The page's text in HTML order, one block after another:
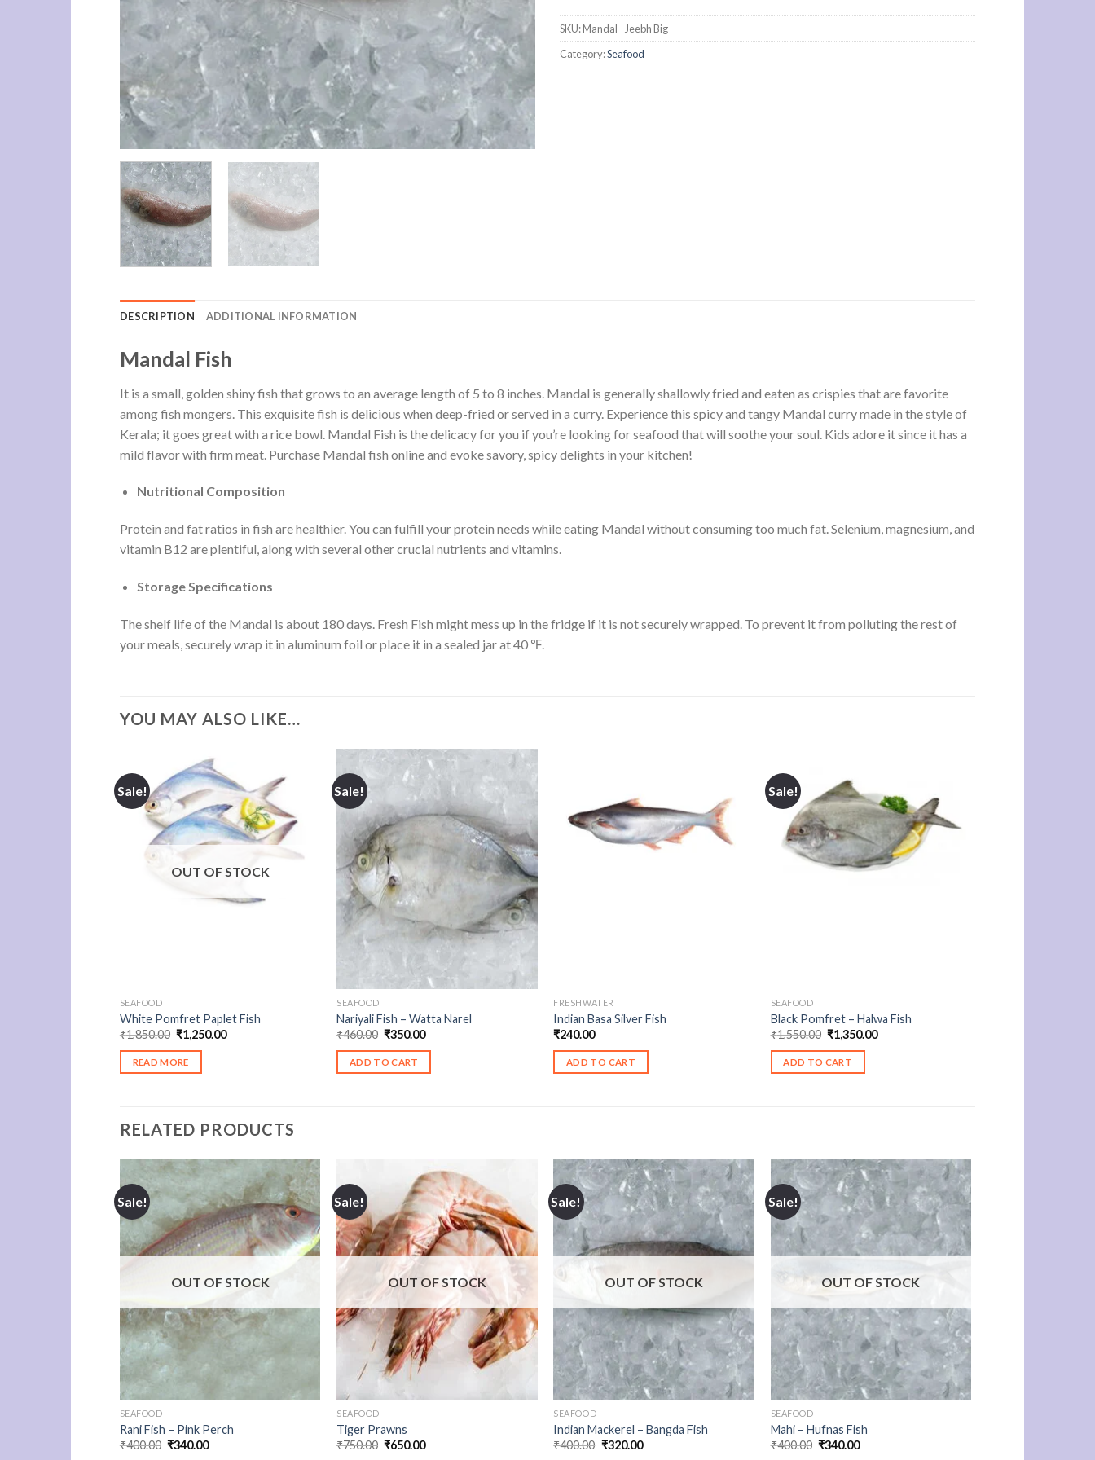
SKU:Mandal - Jeebh Big
Category:Seafood
DESCRIPTION ADDITIONAL INFORMATION
Mandal Fish
It is a small, golden shiny fish that grows to an average length of 5 to 8 inches. Mandal is generally shallowly fried and eaten as crispies that are favorite
among fish mongers. This exquisite fish is delicious when deep-fried or served in a curry. Experience this spicy and tangy Mandal curry made in the style of
Kerala; it goes great with a rice bowl. Mandal Fish is the delicacy for you if you’re looking for seafood that will soothe your soul. Kids adore it since it has a
mild flavor with firm meat. Purchase Mandal fish online and evoke savory, spicy delights in your kitchen!
Nutritional Composition
Protein and fat ratios in fish are healthier. You can fulfill your protein needs while eating Mandal without consuming too much fat. Selenium, magnesium, and
vitamin B12 are plentiful, along with several other crucial nutrients and vitamins.
Storage Specifications
The shelf life of the Mandal is about 180 days. Fresh Fish might mess up in the fridge if it is not securely wrapped. To prevent it from polluting the rest of
your meals, securely wrap it in aluminum foil or place it in a sealed jar at 40 ℉.
YOU MAY ALSO LIKE…
Sale!
OUT OF STOCK
SEAFOOD
White Pomfret Paplet Fish
₹1,850.00 Original
price
was:
₹1,850.00.
₹1,250.00Current
READ MORE
Sale!
SEAFOOD
Nariyali Fish – Watta Narel
₹460.00 Original
was:
₹460.00.
₹350.00Current
is:
ADD TO CART
FRESHWATER
Indian Basa Silver Fish
₹240.00
ADD TO CART
Sale!
SEAFOOD
Black Pomfret – Halwa Fish
₹1,550.00 Original
price
was:
₹1,550.00.
₹1,350.00Current
ADD TO CART
RELATED PRODUCTS
Sale!
OUT OF STOCK
SEAFOOD
Rani Fish – Pink Perch
₹400.00 Original
₹340.00Current
Sale!
OUT OF STOCK
SEAFOOD
Tiger Prawns
₹750.00 Original
₹650.00Current
Sale!
OUT OF STOCK
SEAFOOD
Indian Mackerel – Bangda Fish
₹400.00 Original
₹320.00Current
Sale!
OUT OF STOCK
SEAFOOD
Mahi – Hufnas Fish
₹400.00 Original
₹340.00Current